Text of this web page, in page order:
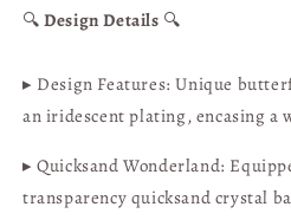
Clip-
Available
|
Kong
Clip-
Available
|
Kong
Handicraft
🔍Design Details 🔍
▸ Design Features: Unique
an iridescent plating, encasing a
▸ Quicksand Wonderland:
transparency quicksand crystal